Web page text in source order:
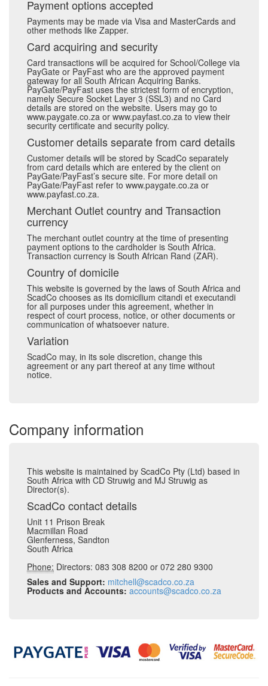
Payment options accepted
Payments may be made via Visa and MasterCards and
other methods like Zapper.
Card acquiring and security
Card transactions will be acquired for School/College via
PayGate or PayFast who are the approved payment
gateway for all South African Acquiring Banks.
PayGate/PayFast uses the strictest form of encryption,
namely Secure Socket Layer 3 (SSL3) and no Card
details are stored on the website. Users may go to
www.paygate.co.za or www.payfast.co.za to view their
security certificate and security policy.
Customer details separate from card details
Customer details will be stored by ScadCo separately
from card details which are entered by the client on
PayGate/PayFast’s secure site. For more detail on
PayGate/PayFast refer to www.paygate.co.za or
www.payfast.co.za.
Merchant Outlet country and Transaction
currency
The merchant outlet country at the time of presenting
payment options to the cardholder is South Africa.
Transaction currency is South African Rand (ZAR).
Country of domicile
This website is governed by the laws of South Africa and
ScadCo chooses as its domicilium citandi et executandi
for all purposes under this agreement, whether in
respect of court process, notice, or other documents or
communication of whatsoever nature.
Variation
ScadCo may, in its sole discretion, change this
agreement or any part thereof at any time without
notice.
Company information
This website is maintained by ScadCo Pty (Ltd) based in
South Africa with CD Struwig and MJ Struwig as
Director(s).
ScadCo contact details
Unit 11 Prison Break
Macmillan Road
Glenferness, Sandton
South Africa
Phone: Directors: 083 308 8200 or 072 280 9300
Sales and Support: mitchell@scadco.co.za
Products and Accounts: accounts@scadco.co.za